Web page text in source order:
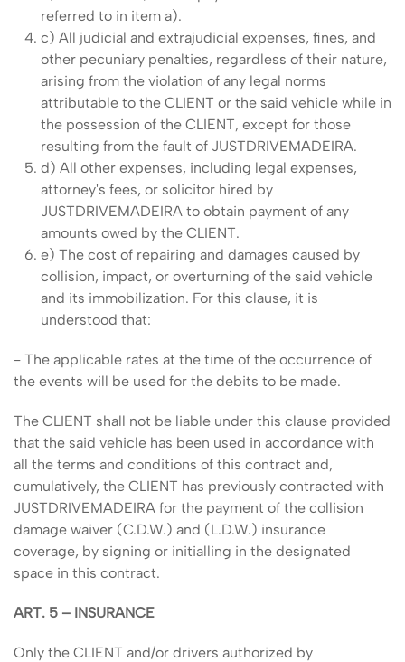
referred to in item a).
c) All judicial and extrajudicial expenses, fines, and
other pecuniary penalties, regardless of their nature,
arising from the violation of any legal norms
attributable to the CLIENT or the said vehicle while in
the possession of the CLIENT, except for those
resulting from the fault of JUSTDRIVEMADEIRA.
d) All other expenses, including legal expenses,
attorney's fees, or solicitor hired by
JUSTDRIVEMADEIRA to obtain payment of any
amounts owed by the CLIENT.
e) The cost of repairing and damages caused by
collision, impact, or overturning of the said vehicle
and its immobilization. For this clause, it is
understood that:
- The applicable rates at the time of the occurrence of
the events will be used for the debits to be made.
The CLIENT shall not be liable under this clause provided
that the said vehicle has been used in accordance with
all the terms and conditions of this contract and,
cumulatively, the CLIENT has previously contracted with
JUSTDRIVEMADEIRA for the payment of the collision
damage waiver (C.D.W.) and (L.D.W.) insurance
coverage, by signing or initialling in the designated
space in this contract.
ART. 5 – INSURANCE
Only the CLIENT and/or drivers authorized by